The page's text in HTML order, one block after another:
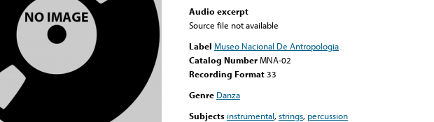
Audio excerpt
Source file not available
Label Museo Nacional De Antropologia
Catalog NumberMNA-02
Recording Format33
Genre Danza
Subjects instrumental,strings, percussion